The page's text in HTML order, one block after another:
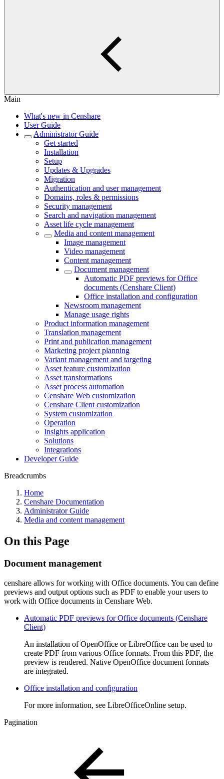
Main
What's new in Censhare
User Guide
Administrator Guide
Get started
Installation
Setup
Updates & Upgrades
Migration
Authentication and user management
Domains, roles & permissions
Security management
Search and navigation management
Asset life cycle management
Media and content management
Image management
Video management
Content management
Document management
Automatic PDF previews for Office
documents (Censhare Client)
Office installation and configuration
Newsroom management
Manage usage rights
Product information management
Translation management
Print and publication management
Marketing project planning
Variant management and targeting
Asset feature customization
Asset transformations
Asset process automation
Censhare Web customization
Censhare Client customization
System customization
Operation
Insights application
Solutions
Integrations
Developer Guide
Breadcrumbs
Home
Censhare Documentation
Administrator Guide
Media and content management
On this Page
Document management
censhare allows for working with Office documents. You can define
previews and output options such as PDF to enable your users to
work with Office documents in Censhare Web.
Automatic PDF previews for Office documents (Censhare
Client)
An installation of OpenOffice or LibreOffice can be used to
create PDF from various Office formats. From this PDF, the
preview is rendered. Native OpenOffice document formats
are integrated.
Office installation and configuration
For more information, see LibreOfficeOnline setup.
Pagination